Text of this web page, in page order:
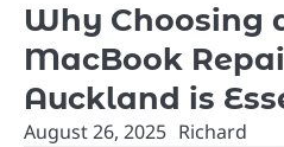
Why Choosing
MacBook
Auckland is
August 26, 2025 Richard